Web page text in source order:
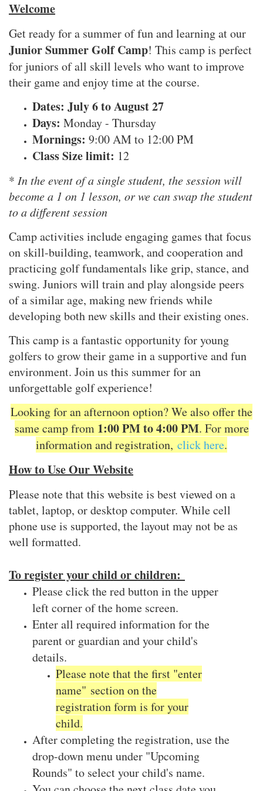
Welcome
Get ready for a summer of fun and learning at our
Junior Summer Golf Camp! This camp is perfect
for juniors of all skill levels who want to improve
their game and enjoy time at the course.
Dates: July 6 to August 27
Days: Monday - Thursday
Mornings: 9:00 AM to 12:00 PM
Class Size limit: 12
* In the event of a single student, the session will
become a 1 on 1 lesson, or we can swap the student
to a different session
Camp activities include engaging games that focus
on skill-building, teamwork, and cooperation and
practicing golf fundamentals like grip, stance, and
swing. Juniors will train and play alongside peers
of a similar age, making new friends while
developing both new skills and their existing ones.
This camp is a fantastic opportunity for young
golfers to grow their game in a supportive and fun
environment. Join us this summer for an
unforgettable golf experience!
Looking for an afternoon option? We also offer the
same camp from 1:00 PM to 4:00 PM. For more
information and registration, click here.
How to Use Our Website
Please note that this website is best viewed on a
tablet, laptop, or desktop computer. While cell
phone use is supported, the layout may not be as
well formatted.
To register your child or children:
Please click the red button in the upper
left corner of the home screen.
Enter all required information for the
parent or guardian and your child's
details.
Please note that the first "enter
name" section on the
registration form is for your
child.
After completing the registration, use the
drop-down menu under "Upcoming
Rounds" to select your child's name.